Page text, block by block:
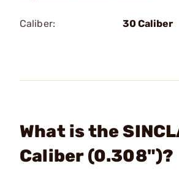
Caliber: 30 Caliber
What is the
Caliber (0.308")?